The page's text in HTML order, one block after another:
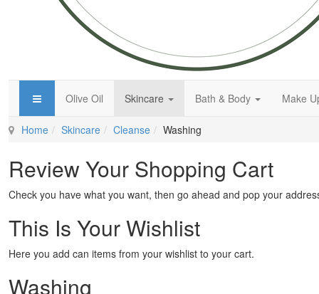
Olive Oil Skincare Bath & Body Make
Home Skincare Cleanse Washing
Review Your Shopping Cart
Check you have what you want, then go ahead and pop your
This Is Your Wishlist
Here you add can items from your wishlist to your cart.
Washing